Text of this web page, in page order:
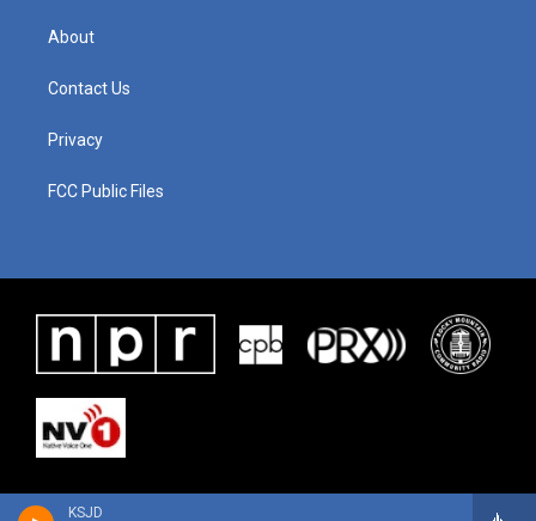
KSJD
About
Contact Us
Privacy
FCC Public Files